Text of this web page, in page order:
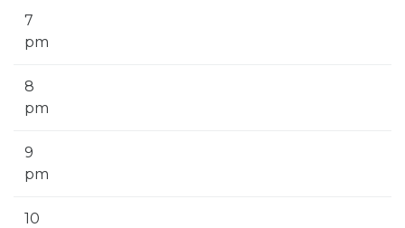
7
pm
8
pm
9
pm
10